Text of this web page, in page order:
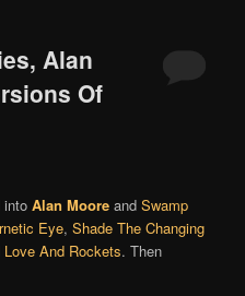
Alan
Of
intoAlan Moore andSwamp
Eye,Shade The Changing
Love And Rockets. Then